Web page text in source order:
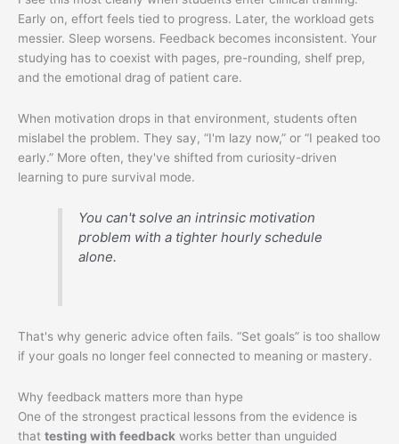
Early on, effort feels tied to progress. Later, the workload gets
messier. Sleep worsens. Feedback becomes inconsistent. Your
studying has to coexist with pages, pre-rounding, shelf prep,
and the emotional drag of patient care.
When motivation drops in that environment, students often
mislabel the problem. They say, “I'm lazy now,” or “I peaked too
early.” More often, they've shifted from curiosity-driven
learning to pure survival mode.
You can't solve an intrinsic motivation
problem with a tighter hourly schedule
alone.
That's why generic advice often fails. “Set goals” is too shallow
if your goals no longer feel connected to meaning or mastery.
Why feedback matters more than hype
One of the strongest practical lessons from the evidence is
that testing with feedback works better than unguided